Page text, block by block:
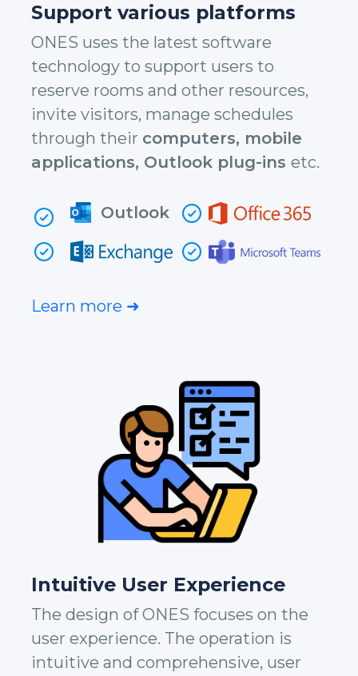
Support various platforms
ONES uses the latest software
technology to support users to
reserve rooms and other resources,
invite visitors, manage schedules
through their computers, mobile
applications, Outlook plug-ins etc.
Outlook
Learn more ➜
Intuitive User Experience
The design of ONES focuses on the
user experience. The operation is
intuitive and comprehensive, user